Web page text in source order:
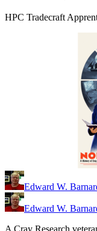
HPC Tradecraft
Edward W.
Edward W.